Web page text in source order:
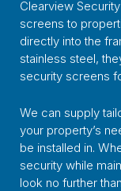
Clearview
screens to
directly into the
stainless steel,
security screens
We can supply
your property’s
be installed in.
security while
look no further